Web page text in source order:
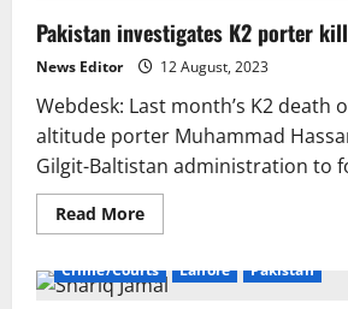
Pakistan investigates K2 porter
News Editor 12 August, 2023
Webdesk: Last month’s K2 death
altitude porter Muhammad
Gilgit-Baltistan administration to
Read MoreRead
more
investigates
K2
Crime/Courts Lahore Pakistan